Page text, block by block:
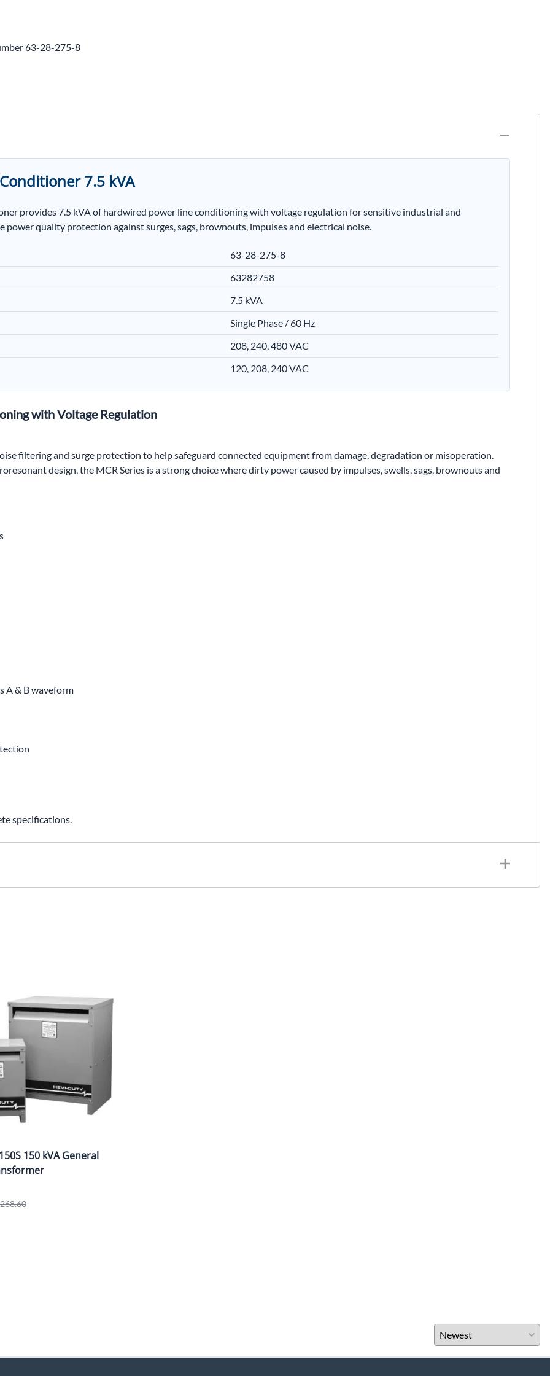
63-28-275-8
7.5 kVA
provides 7.5 kVA of hardwired power line conditioning with voltage regulation for sensitive industrial and
quality protection against surges, sags, brownouts, impulses and electrical noise.
63-28-275-8
63282758
7.5 kVA
Single Phase / 60 Hz
208, 240, 480 VAC
120, 208, 240 VAC
with Voltage Regulation
filtering and surge protection to help safeguard connected equipment from damage, degradation or misoperation.
design, the MCR Series is a strong choice where dirty power caused by impulses, swells, sags, brownouts and
A & B waveform
specifications.
150 kVA General